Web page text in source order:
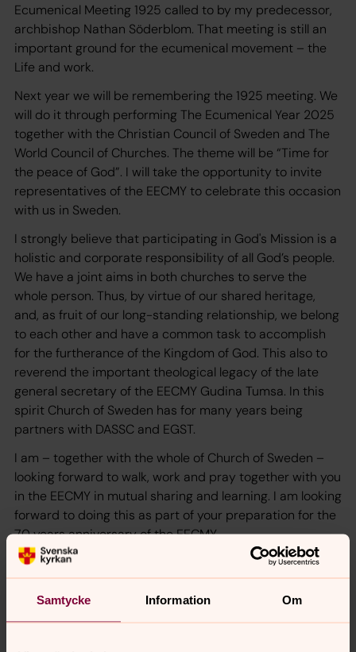
Samtycke Information Om
Ecumenical Meeting 1925 called to by my predecessor,
archbishop Nathan Söderblom. That meeting is still an
important ground for the ecumenical movement – the
Life and work.
Next year we will be remembering the 1925 meeting. We
will do it through performing The Ecumenical Year 2025
together with the Christian Council of Sweden and The
World Council of Churches. The theme will be “Time for
the peace of God”. I will take the opportunity to invite
representatives of the EECMY to celebrate this occasion
with us in Sweden.
I strongly believe that participating in God's Mission is a
holistic and corporate responsibility of all God’s people.
We have a joint aims in both churches to serve the
whole person. Thus, by virtue of our shared heritage,
and, as fruit of our long-standing relationship, we belong
to each other and have a common task to accomplish
for the furtherance of the Kingdom of God. This also to
reverend the important theological legacy of the late
general secretary of the EECMY Gudina Tumsa. In this
spirit Church of Sweden has for many years being
partners with DASSC and EGST.
I am – together with the whole of Church of Sweden –
looking forward to walk, work and pray together with you
in the EECMY in mutual sharing and learning. I am looking
forward to doing this as part of your preparation for the
70 years anniversary of the EECMY.
We also serve together in the Lutheran World Federation
and in the World Council of Churches as strong
members, participating in shaping the future of the
Lutheran Communion and the Ecumenical movement. I